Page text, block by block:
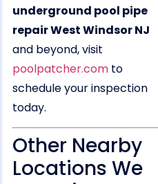
underground pool pipe
repair West Windsor NJ
and beyond, visit
poolpatcher.com to
schedule your inspection
today.
Other Nearby
Locations We